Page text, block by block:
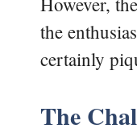
the
certainly
The